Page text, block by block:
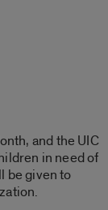
and the UIC
in need of
be given to